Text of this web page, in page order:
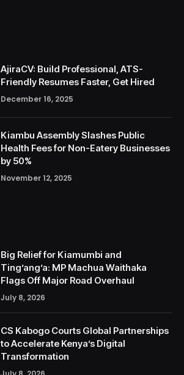
AjiraCV: Build Professional, ATS-
Friendly Resumes Faster, Get Hired
December 16, 2025
Kiambu Assembly Slashes Public
Health Fees for Non-Eatery Businesses
by 50%
November 12, 2025
Big Relief for Kiamumbi and
Ting’ang’a: MP Machua Waithaka
Flags Off Major Road Overhaul
July 8, 2026
CS Kabogo Courts Global Partnerships
to Accelerate Kenya’s Digital
Transformation